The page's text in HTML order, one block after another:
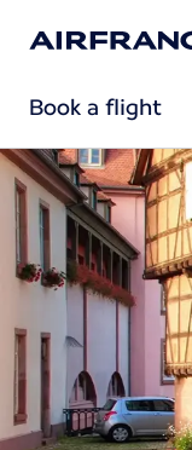
Book a flight